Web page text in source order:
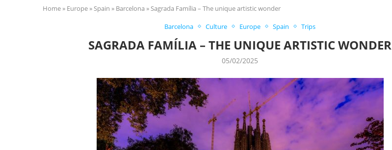
Home» Europe»Spain » Barcelona »Sagrada Família – The unique artistic wonder
Barcelona Culture Europe Spain Trips
SAGRADA FAMÍLIA – THE UNIQUE ARTISTIC WONDER
05/02/2025